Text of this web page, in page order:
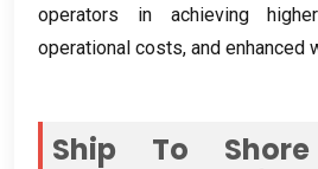
operators in achieving
operational costs, and enhanced
Ship To